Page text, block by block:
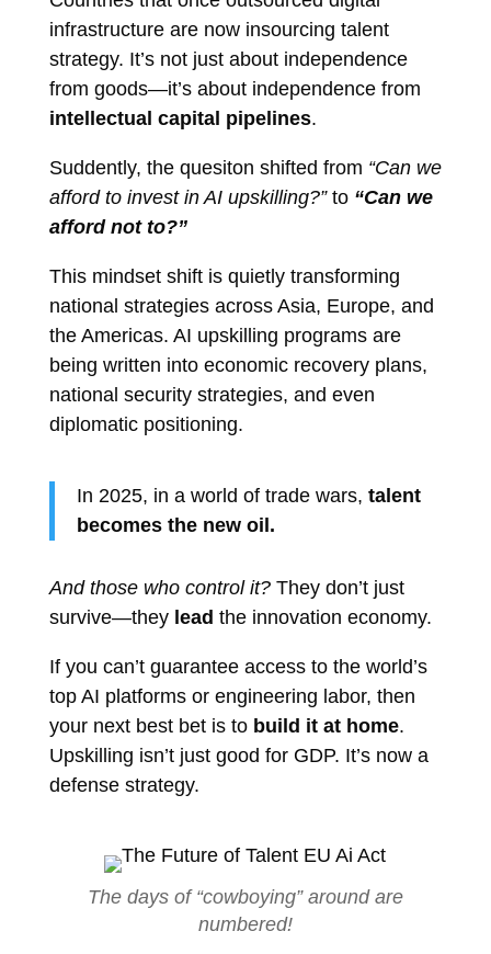
infrastructure are now insourcing talent
strategy. It’s not just about independence
from goods—it’s about independence from
intellectual capital pipelines.
Suddently, the quesiton shifted from “Can we
afford to invest in AI upskilling?”to “Can we
afford not to?”
This mindset shift is quietly transforming
national strategies across Asia, Europe, and
the Americas. AI upskilling programs are
being written into economic recovery plans,
national security strategies, and even
diplomatic positioning.
In 2025, in a world of trade wars, talent
becomes the new oil.
And those who control it?They don’t just
survive—they lead the innovation economy.
If you can’t guarantee access to the world’s
top AI platforms or engineering labor, then
your next best bet is to build it at home.
Upskilling isn’t just good for GDP. It’s now a
defense strategy.
The days of “cowboying” around are
numbered!